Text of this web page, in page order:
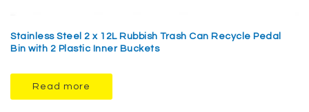
Stainless Steel 2 x 12L Rubbish Trash Can Recycle Pedal
Bin with 2 Plastic Inner Buckets
Read more